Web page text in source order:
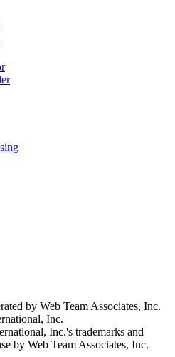
by Web Team Associates, Inc.
Inc.
Inc.'s trademarks and
by Web Team Associates, Inc.